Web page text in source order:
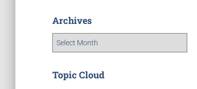
Archives
Topic Cloud